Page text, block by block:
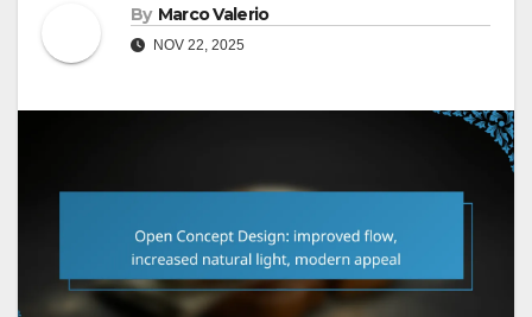
By Marco Valerio
NOV 22, 2025